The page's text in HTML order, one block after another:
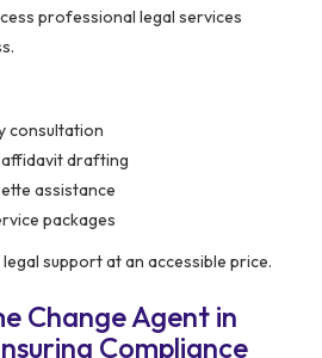
professional legal services
consultation
drafting
assistance
packages
support at an accessible price.
Change Agent in
Compliance